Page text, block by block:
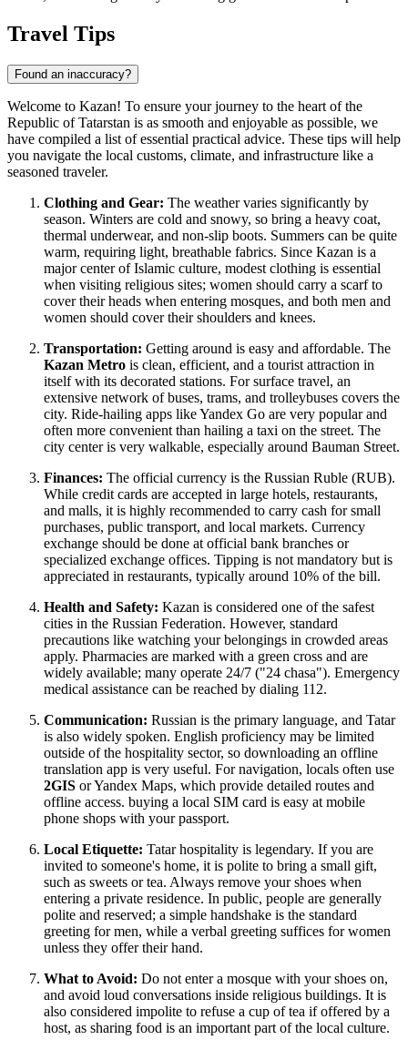
Travel Tips
Found an inaccuracy?
Welcome to Kazan! To ensure your journey to the heart of the
Republic of Tatarstan is as smooth and enjoyable as possible, we
have compiled a list of essential practical advice. These tips will help
you navigate the local customs, climate, and infrastructure like a
seasoned traveler.
Clothing and Gear: The weather varies significantly by
season. Winters are cold and snowy, so bring a heavy coat,
thermal underwear, and non-slip boots. Summers can be quite
warm, requiring light, breathable fabrics. Since Kazan is a
major center of Islamic culture, modest clothing is essential
when visiting religious sites; women should carry a scarf to
cover their heads when entering mosques, and both men and
women should cover their shoulders and knees.
Transportation: Getting around is easy and affordable. The
Kazan Metro is clean, efficient, and a tourist attraction in
itself with its decorated stations. For surface travel, an
extensive network of buses, trams, and trolleybuses covers the
city. Ride-hailing apps like Yandex Go are very popular and
often more convenient than hailing a taxi on the street. The
city center is very walkable, especially around Bauman Street.
Finances: The official currency is the Russian Ruble (RUB).
While credit cards are accepted in large hotels, restaurants,
and malls, it is highly recommended to carry cash for small
purchases, public transport, and local markets. Currency
exchange should be done at official bank branches or
specialized exchange offices. Tipping is not mandatory but is
appreciated in restaurants, typically around 10% of the bill.
Health and Safety: Kazan is considered one of the safest
cities in the Russian Federation. However, standard
precautions like watching your belongings in crowded areas
apply. Pharmacies are marked with a green cross and are
widely available; many operate 24/7 ("24 chasa"). Emergency
medical assistance can be reached by dialing 112.
Communication: Russian is the primary language, and Tatar
is also widely spoken. English proficiency may be limited
outside of the hospitality sector, so downloading an offline
translation app is very useful. For navigation, locals often use
2GIS or Yandex Maps, which provide detailed routes and
offline access. buying a local SIM card is easy at mobile
phone shops with your passport.
Local Etiquette: Tatar hospitality is legendary. If you are
invited to someone's home, it is polite to bring a small gift,
such as sweets or tea. Always remove your shoes when
entering a private residence. In public, people are generally
polite and reserved; a simple handshake is the standard
greeting for men, while a verbal greeting suffices for women
unless they offer their hand.
What to Avoid: Do not enter a mosque with your shoes on,
and avoid loud conversations inside religious buildings. It is
also considered impolite to refuse a cup of tea if offered by a
host, as sharing food is an important part of the local culture.